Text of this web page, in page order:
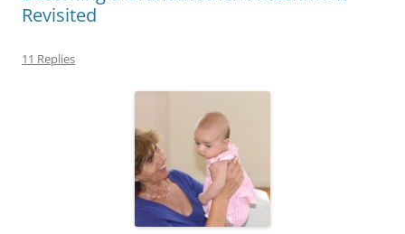
Revisited
11 Replies